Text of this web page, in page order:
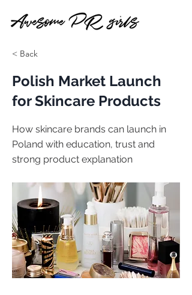
< Back
Polish Market Launch
for Skincare Products
How skincare brands can launch in
Poland with education, trust and
strong product explanation